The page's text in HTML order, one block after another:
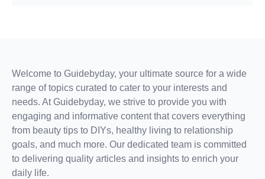
Welcome to Guidebyday, your ultimate source for a wide
range of topics curated to cater to your interests and
needs. At Guidebyday, we strive to provide you with
engaging and informative content that covers everything
from beauty tips to DIYs, healthy living to relationship
goals, and much more. Our dedicated team is committed
to delivering quality articles and insights to enrich your
daily life.